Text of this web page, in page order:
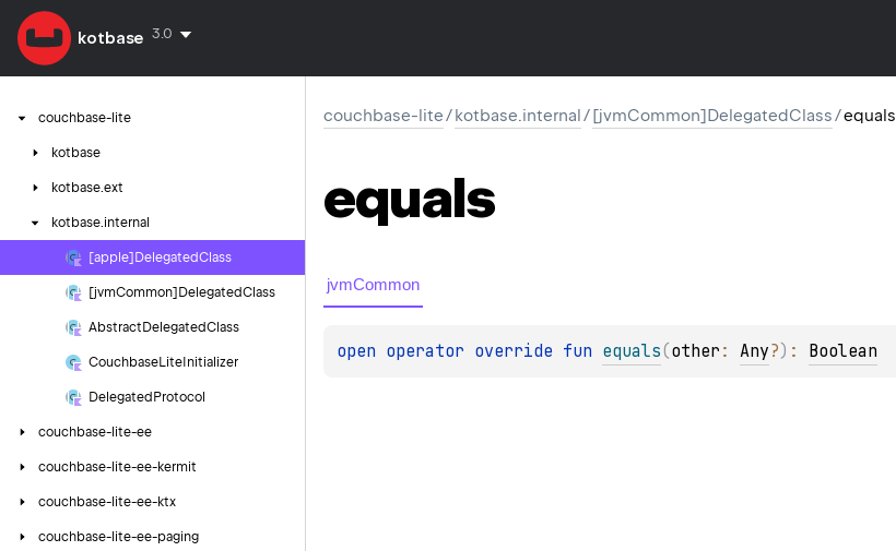
kotbase 3.0
couchbase-lite
kotbase
kotbase.ext
kotbase.internal
[apple]DelegatedClass
[jvmCommon]DelegatedClass
Abstract DelegatedClass
CouchbaseLite Initializer
Delegated Protocol
couchbase-lite-ee
couchbase-lite-ee-kermit
couchbase-lite-ee-ktx
couchbase-lite-ee-paging
couchbase-lite/kotbase.internal/[jvmCommon]DelegatedClass/equals
equals
jvmCommon
open operator override fun equals(other : Any?) : Boolean